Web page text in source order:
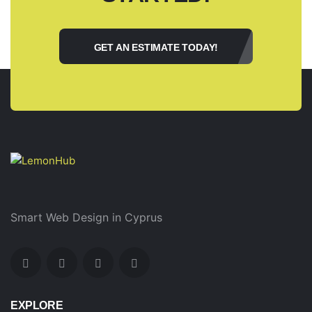
GET AN ESTIMATE TODAY!
Smart Web Design in Cyprus
EXPLORE